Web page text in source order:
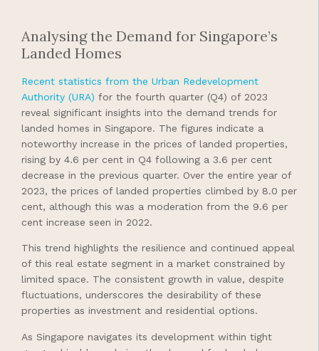
Analysing the Demand for Singapore’s
Landed Homes
Recent statistics from the Urban Redevelopment
Authority (URA) for the fourth quarter (Q4) of 2023
reveal significant insights into the demand trends for
landed homes in Singapore. The figures indicate a
noteworthy increase in the prices of landed properties,
rising by 4.6 per cent in Q4 following a 3.6 per cent
decrease in the previous quarter. Over the entire year of
2023, the prices of landed properties climbed by 8.0 per
cent, although this was a moderation from the 9.6 per
cent increase seen in 2022.
This trend highlights the resilience and continued appeal
of this real estate segment in a market constrained by
limited space. The consistent growth in value, despite
fluctuations, underscores the desirability of these
properties as investment and residential options.
As Singapore navigates its development within tight